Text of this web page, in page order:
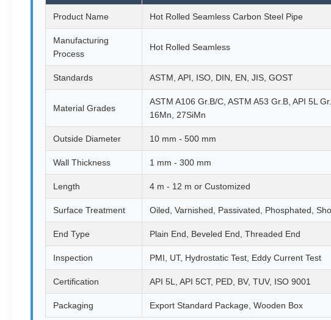
Product Name Hot Rolled Seamless Carbon Steel Pipe
Manufacturing
Process
Hot Rolled Seamless
Standards ASTM, API, ISO, DIN, EN, JIS, GOST
Material Grades
ASTM A106 Gr.B/C, ASTM A53 Gr.B, API 5L
16Mn, 27SiMn
Outside Diameter 10 mm - 500 mm
Wall Thickness 1 mm - 300 mm
Length 4 m - 12 m or Customized
Surface Treatment Oiled, Varnished, Passivated, Phosphated,
End Type Plain End, Beveled End, Threaded End
Inspection PMI, UT, Hydrostatic Test, Eddy Current Test
Certification API 5L, API 5CT, PED, BV, TUV, ISO 9001
Packaging Export Standard Package, Wooden Box